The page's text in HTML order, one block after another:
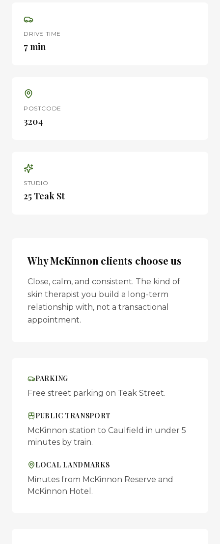
DRIVE TIME
7 min
POSTCODE
3204
STUDIO
25 Teak St
WhyMcKinnon clients choose us
Close, calm, and consistent. The kind of
skin therapist you build a long-term
relationship with, not a transactional
appointment.
PARKING
Free street parking on Teak Street.
PUBLIC TRANSPORT
McKinnon station to Caulfield in under 5
minutes by train.
LOCAL LANDMARKS
Minutes from McKinnon Reserve and
McKinnon Hotel.